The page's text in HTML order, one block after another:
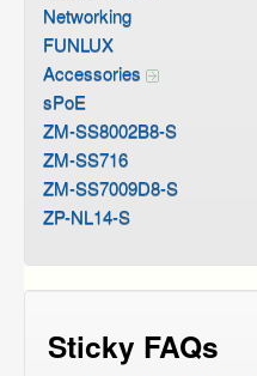
Networking
FUNLUX
Accessories
sPoE
ZM-SS8002B8-S
ZM-SS716
ZM-SS7009D8-S
ZP-NL14-S
Sticky FAQs